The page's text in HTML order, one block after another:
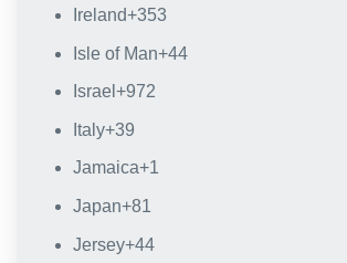
Ireland+353
Isle of Man+44
Israel +972
Italy+39
Jamaica+1
Japan+81
Jersey+44